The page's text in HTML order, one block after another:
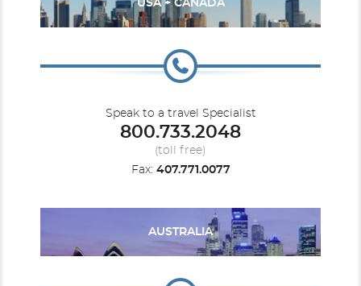
World
USA + CANADA
Speak to a travel Specialist
800.733.2048
(toll free)
Fax: 407.771.0077
AUSTRALIA